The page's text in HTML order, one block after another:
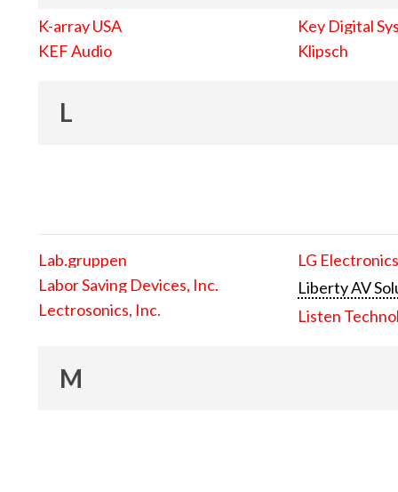
K-array USA
KEF Audio
Key Digital
Klipsch
L
Lab.gruppen
Labor Saving Devices, Inc.
Lectrosonics, Inc.
LG
Liberty AV
Listen
M